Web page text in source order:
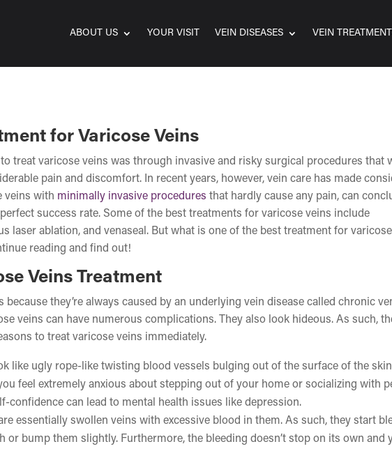
ABOUT US YOUR VISIT VEIN DISEASES VEIN
for Varicose Veins
treat varicose veins was through invasive and risky surgical procedures that
pain and discomfort. In recent years, however, vein care has made
veins with minimally invasive procedures that hardly cause any pain, can
success rate. Some of the best treatments for varicose veins include
laser ablation, and venaseal. But what is one of the best treatment for
reading and find out!
Veins Treatment
because they’re always caused by an underlying vein disease called chronic
veins can have numerous complications. They also look hideous. As such,
to treat varicose veins immediately.
like ugly rope-like twisting blood vessels bulging out of the surface of the
feel extremely anxious about stepping out of your home or socializing with
confidence can lead to mental health issues like depression.
essentially swollen veins with excessive blood in them. As such, they start
or bump them slightly. Furthermore, the bleeding doesn’t stop on its own and